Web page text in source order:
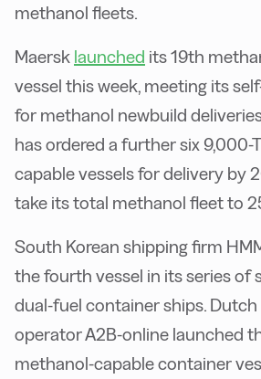
methanol fleets.
Maersk launched its 19th
vessel this week, meeting its
for methanol newbuild
has ordered a further six 9,000-
capable vessels for delivery by
take its total methanol fleet to
South Korean shipping firm
the fourth vessel in its series of
dual-fuel container ships.
operator A2B-online launched
methanol-capable container